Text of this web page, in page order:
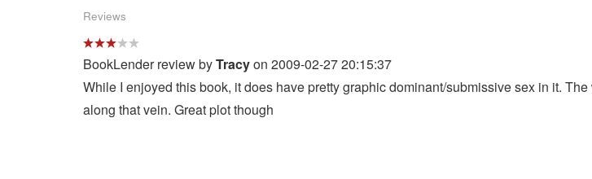
Reviews
BookLender review byTracyon 2009-02-27 20:15:37
While I enjoyed this book, it does have pretty graphic dominant/submissive sex in it.
along that vein. Great plot though